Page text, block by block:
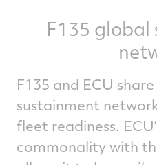
F135
F135 and ECU
sustainment
fleet readiness.
commonality with